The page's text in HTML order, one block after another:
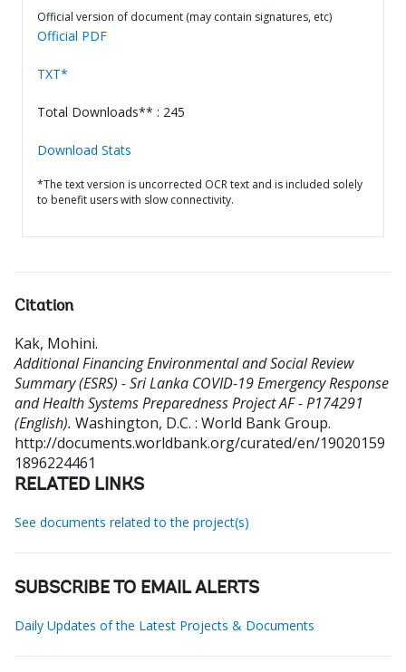
Official version of document (may contain signatures, etc)
Official PDF
TXT*
Total Downloads** : 245
Download Stats
*The text version is uncorrected OCR text and is included solely
to benefit users with slow connectivity.
Citation
Kak, Mohini.
Additional Financing Environmental and Social Review
Summary (ESRS) - Sri Lanka COVID-19 Emergency Response
and Health Systems Preparedness Project AF - P174291
(English). Washington, D.C. : World Bank Group.
http://documents.worldbank.org/curated/en/19020159
1896224461
RELATED LINKS
See documents related to the project(s)
SUBSCRIBE TO EMAIL ALERTS
Daily Updates of the Latest Projects & Documents